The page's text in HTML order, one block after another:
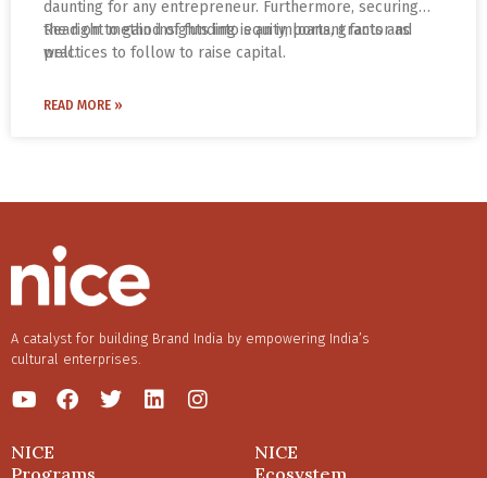
daunting for any entrepreneur. Furthermore, securing
the right method of funding is an important factor as
well.
Read on to gain insights into equity, loans, grants and
practices to follow to raise capital.
READ MORE »
A catalyst for building Brand India by empowering India’s
cultural enterprises.
NICE
Programs
NICE
Ecosystem